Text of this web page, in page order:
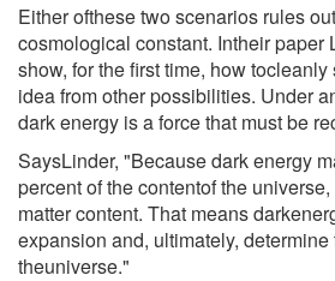
Either ofthese two scenarios rules
cosmological constant. Intheir paper
show, for the first time, how
idea from other possibilities. Under
dark energy is a force that must be
SaysLinder, "Because dark energy
percent of the contentof the
matter content. That means
expansion and, ultimately, determine
theuniverse."